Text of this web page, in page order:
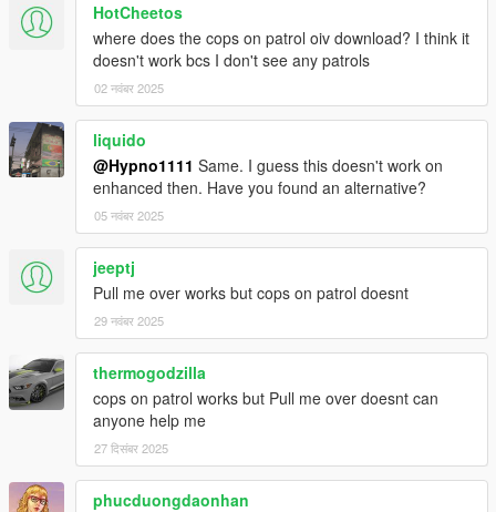
0.2.0.2
Fixed a bug that would sometimes make the mod not
work
Enabled experimental stolen vehicle feature
HotCheetos
where does the cops on patrol oiv download? I think it
doesn't work bcs I don't see any patrols
02 नवंबर 2025
liquido
@Hypno1111 Same. I guess this doesn't work on
enhanced then. Have you found an alternative?
05 नवंबर 2025
jeeptj
Pull me over works but cops on patrol doesnt
29 नवंबर 2025
thermogodzilla
cops on patrol works but Pull me over doesnt can
anyone help me
27 दिसंबर 2025
phucduongdaonhan